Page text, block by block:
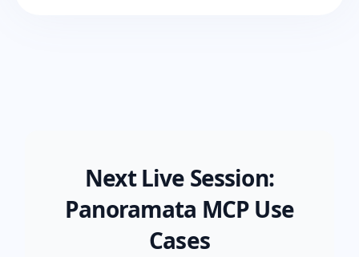
Next Live Session:
Panoramata MCP Use
Cases